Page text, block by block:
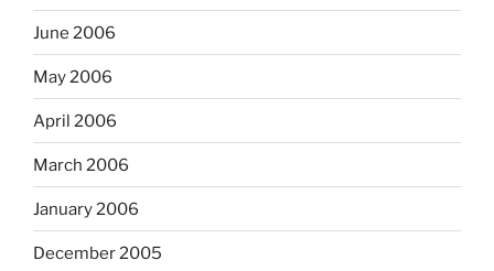
June 2006
May 2006
April 2006
March 2006
January 2006
December 2005